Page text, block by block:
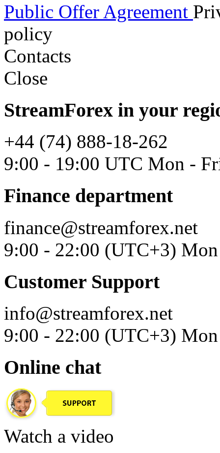
Public Offer Agreement
policy
Contacts
Close
StreamForex in your
+44 (74) 888-18-262
9:00 - 19:00 UTC Mon -
Finance department
finance@streamforex.net
9:00 - 22:00 (UTC+3)
Customer Support
info@streamforex.net
9:00 - 22:00 (UTC+3)
Online chat
Watch a video